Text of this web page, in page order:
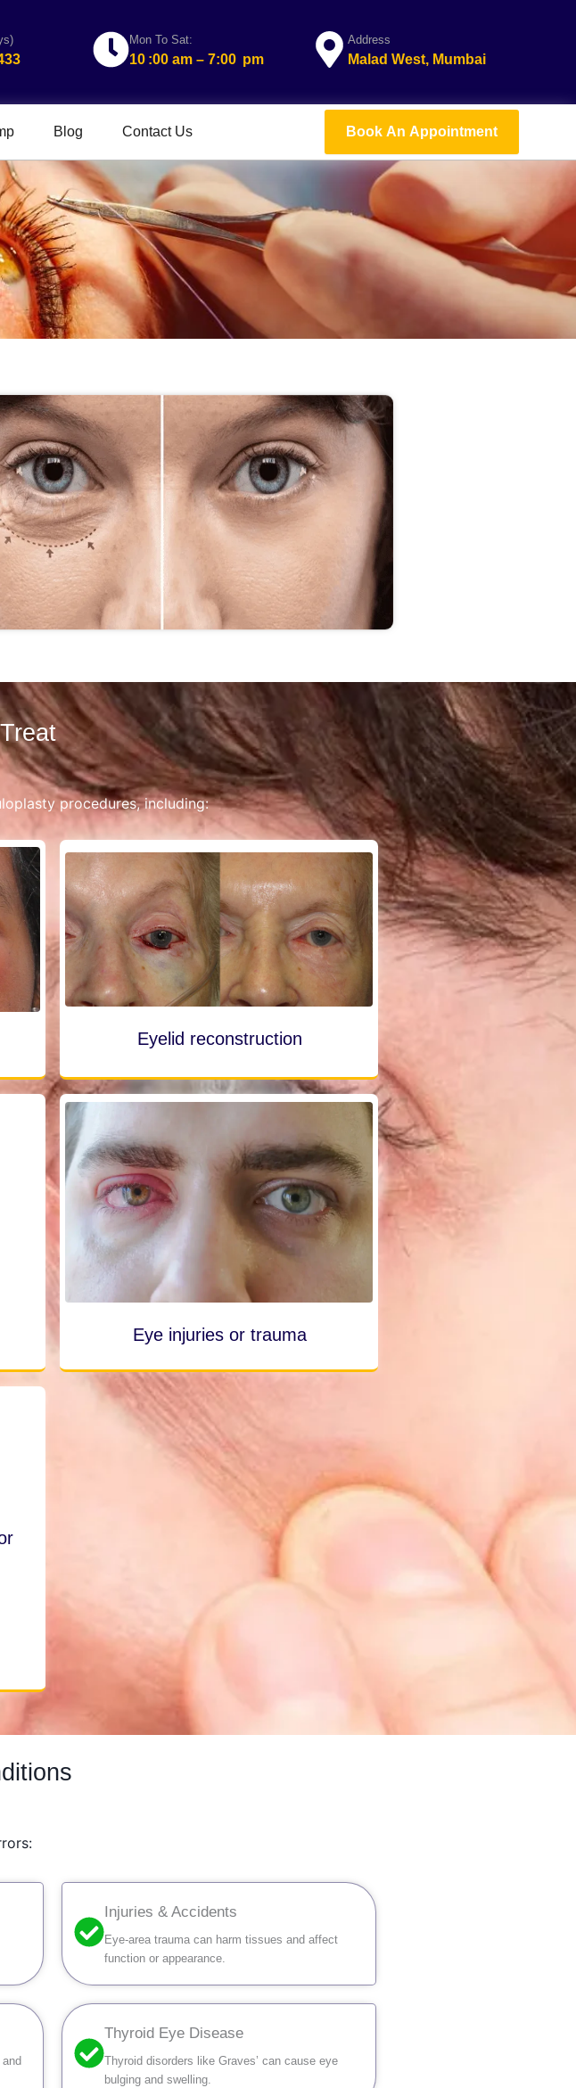
Mon To Sat:
10 :00 am – 7:00 pm
Address
Malad West, Mumbai
Blog Contact Us Book An Appointment
procedures, including:
Eyelid reconstruction
Eye injuries or trauma
Injuries & Accidents
Eye-area trauma can harm tissues and affect
function or appearance.
Thyroid Eye Disease
Thyroid disorders like Graves’ can cause eye
bulging and swelling.